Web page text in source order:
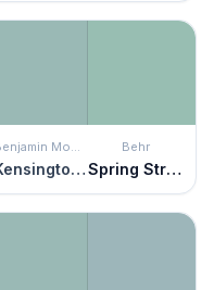
Benjamin Moore
Kensington Green
Behr
Spring Stream